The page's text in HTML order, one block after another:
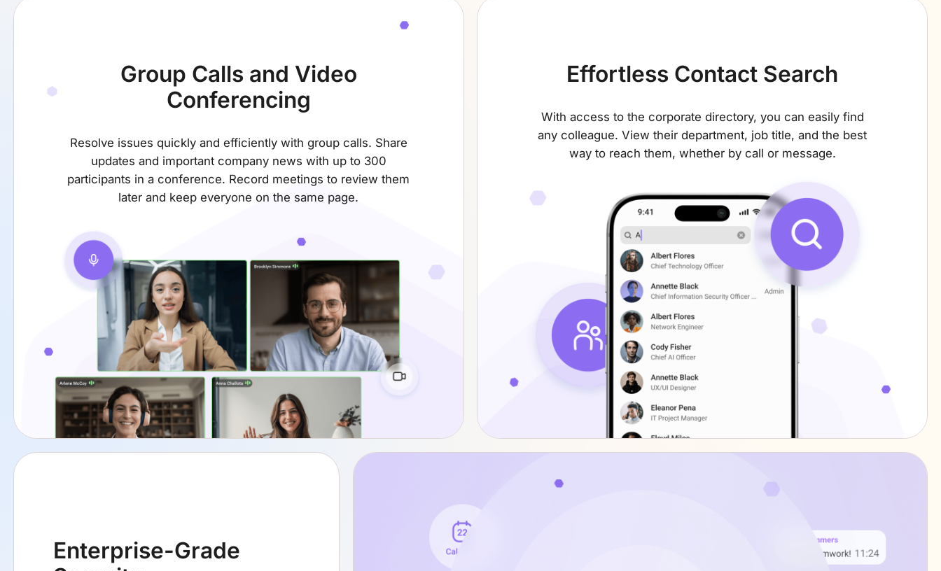
Group Calls and Video
Conferencing
Resolve issues quickly and efficiently with group calls. Share
updates and important company news with up to 300
participants in a conference. Record meetings to review them
later and keep everyone on the same page.
Effortless Contact Search
With access to the corporate directory, you can easily find
any colleague. View their department, job title, and the best
way to reach them, whether by call or message.
Enterprise-Grade